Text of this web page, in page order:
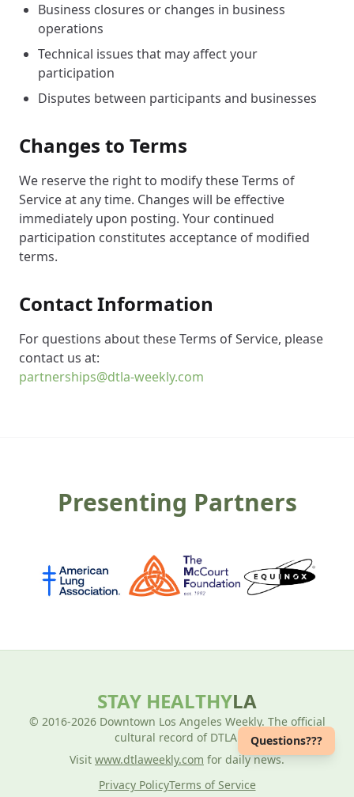
Business closures or changes in business
operations
Technical issues that may affect your
participation
Disputes between participants and businesses
Changes to Terms
We reserve the right to modify these Terms of
Service at any time. Changes will be effective
immediately upon posting. Your continued
participation constitutes acceptance of modified
terms.
Contact Information
For questions about these Terms of Service, please
contact us at:
partnerships@dtla-weekly.com
Presenting Partners
STAY HEALTHYLA
© 2016-2026 Downtown Los Angeles Weekly. The official
cultural record of DTLA.
Visit www.dtlaweekly.com for daily news.
Privacy PolicyTerms of Service
Questions???